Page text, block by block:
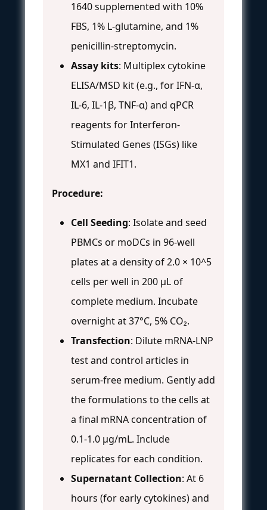
1640 supplemented with 10%
FBS, 1% L-glutamine, and 1%
penicillin-streptomycin.
Assay kits: Multiplex cytokine
ELISA/MSD kit (e.g., for IFN-α,
IL-6, IL-1β, TNF-α) and qPCR
reagents for Interferon-
Stimulated Genes (ISGs) like
MX1 and IFIT1.
Procedure:
Cell Seeding: Isolate and seed
PBMCs or moDCs in 96-well
plates at a density of 2.0 × 10^5
cells per well in 200 µL of
complete medium. Incubate
overnight at 37°C, 5% CO₂.
Transfection: Dilute mRNA-LNP
test and control articles in
serum-free medium. Gently add
the formulations to the cells at
a final mRNA concentration of
0.1-1.0 µg/mL. Include
replicates for each condition.
Supernatant Collection: At 6
hours (for early cytokines) and